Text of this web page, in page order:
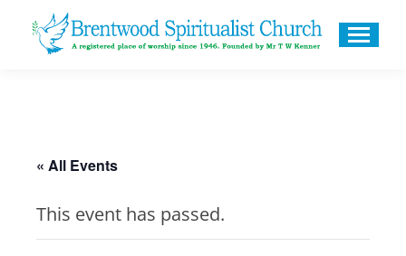
« All Events
This event has passed.